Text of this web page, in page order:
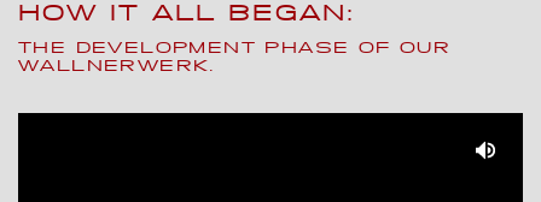
HOW IT ALL BEGAN:
THE DEVELOPMENT PHASE OF OUR
WALLNERWERK.